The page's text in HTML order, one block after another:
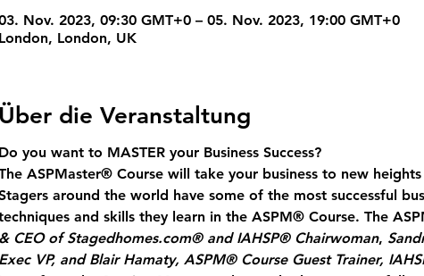
Nov. 2023, 09:30 GMT+0 – 05. Nov. 2023, 19:00 GMT+0
London, London, UK
Über die Veranstaltung
Do you want to MASTER your Business Success?
ASPMaster® Course will take your business to new
around the world have some of the most successful
and skills they learn in the ASPM® Course. The
& CEO of Stagedhomes.com® and IAHSP® Chairwoman,
Exec VP, and Blair Hamaty, ASPM® Course Guest Trainer,